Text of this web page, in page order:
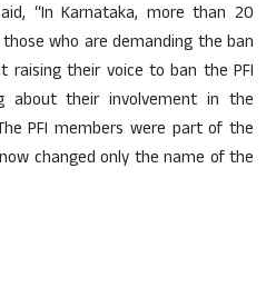
“In Karnataka, more than 20
who are demanding the ban
raising their voice to ban the PFI
about their involvement in the
PFI members were part of the
changed only the name of the